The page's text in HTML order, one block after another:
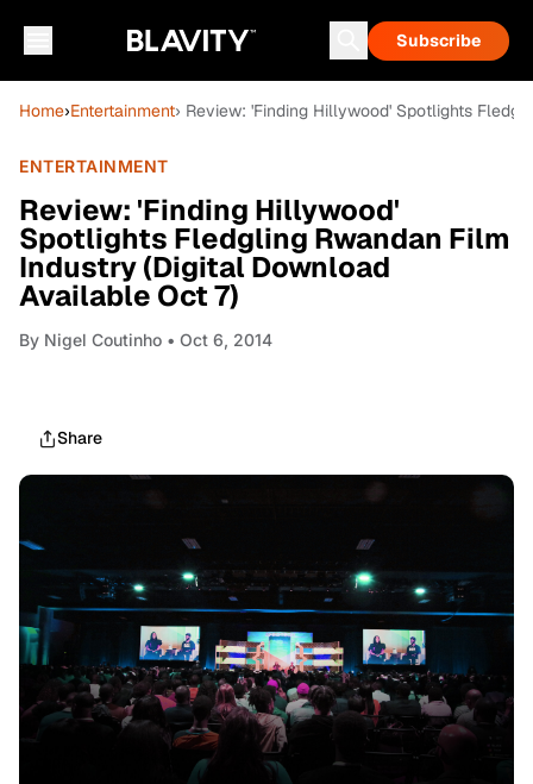
Subscribe
Home›Entertainment› Review: 'Finding Hillywood' Spotlights
ENTERTAINMENT
Review: 'Finding Hillywood'
Spotlights Fledgling Rwandan Film
Industry (Digital Download
Available Oct 7)
By Nigel Coutinho • Oct 6, 2014
Share